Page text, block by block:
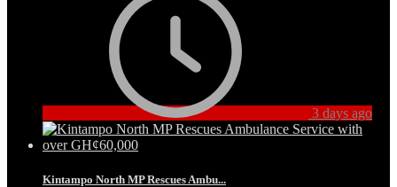
3 days ago
Kintampo North MP Rescues Ambu...